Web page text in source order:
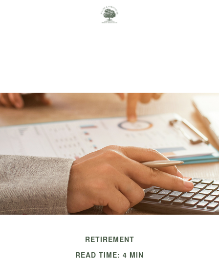
RETIREMENT
READ TIME: 4 MIN